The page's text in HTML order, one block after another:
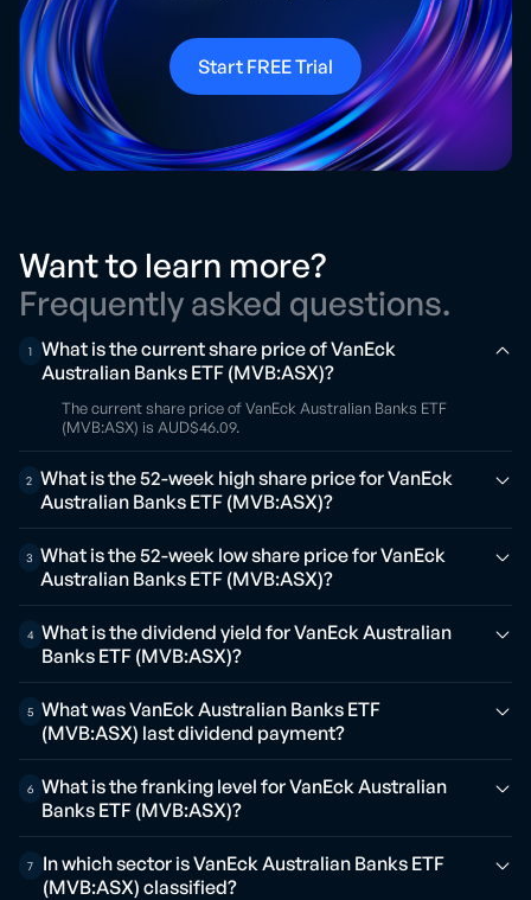
Start FREE Trial
Want to learn more?
Frequently asked questions.
1
What is the current share price of VanEck
Australian Banks ETF (MVB:ASX)?
The current share price of VanEck Australian Banks ETF
(MVB:ASX) is AUD$46.09.
2 What is the 52-week high share price for VanEck
Australian Banks ETF (MVB:ASX)?
3 What is the 52-week low share price for VanEck
Australian Banks ETF (MVB:ASX)?
4
What is the dividend yield for VanEck Australian
Banks ETF (MVB:ASX)?
5 What was VanEck Australian Banks ETF
(MVB:ASX) last dividend payment?
6
What is the franking level for VanEck Australian
Banks ETF (MVB:ASX)?
7
In which sector is VanEck Australian Banks ETF
(MVB:ASX) classified?